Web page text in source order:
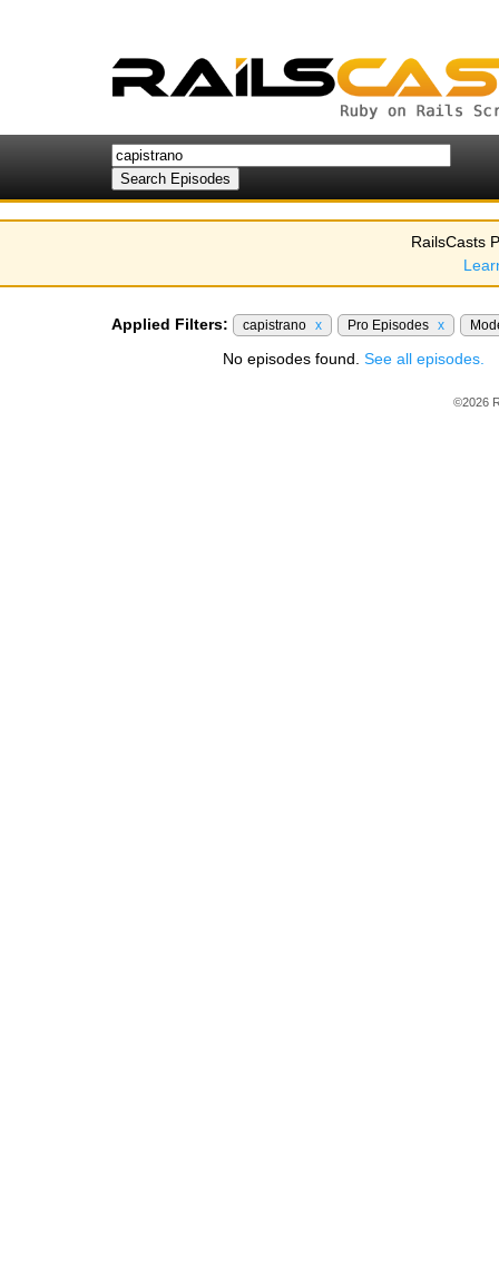
RailsCasts
Applied Filters: capistrano x Pro Episodes x
No episodes found. See all episodes.
©2026